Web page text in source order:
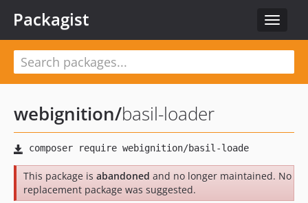
Toggle
Packagist
webignition/basil-loader
This package is abandoned and no longer maintained. No
replacement package was suggested.